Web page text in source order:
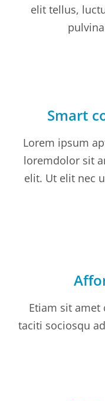
elit tellus,
Smart
Lorem ipsum
loremdolor sit
elit. Ut elit nec
Etiam sit amet
taciti sociosqu